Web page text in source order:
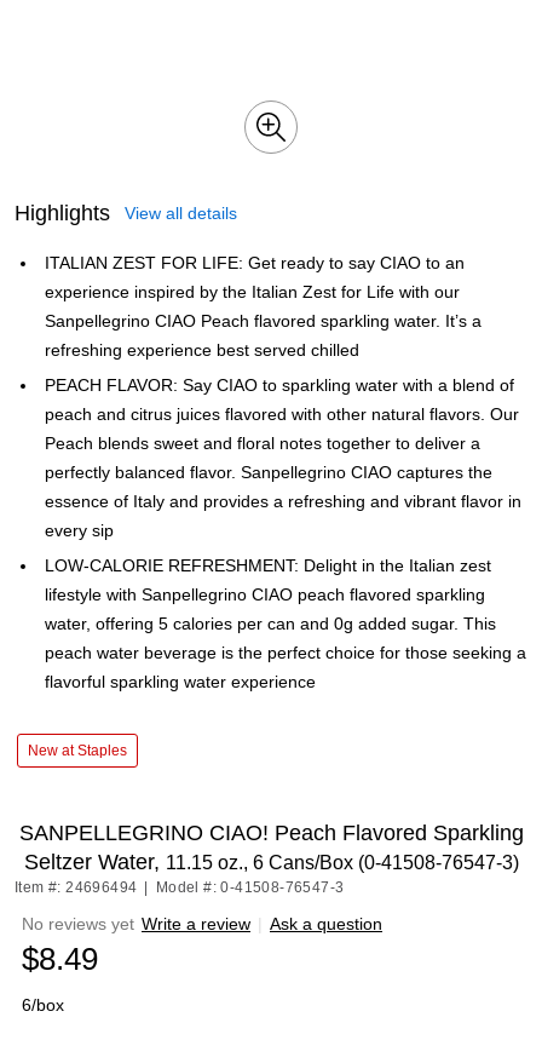
Highlights View all details
ITALIAN ZEST FOR LIFE: Get ready to say CIAO to an
experience inspired by the Italian Zest for Life with our
Sanpellegrino CIAO Peach flavored sparkling water. It’s a
refreshing experience best served chilled
PEACH FLAVOR: Say CIAO to sparkling water with a blend of
peach and citrus juices flavored with other natural flavors. Our
Peach blends sweet and floral notes together to deliver a
perfectly balanced flavor. Sanpellegrino CIAO captures the
essence of Italy and provides a refreshing and vibrant flavor in
every sip
LOW-CALORIE REFRESHMENT: Delight in the Italian zest
lifestyle with Sanpellegrino CIAO peach flavored sparkling
water, offering 5 calories per can and 0g added sugar. This
peach water beverage is the perfect choice for those seeking a
flavorful sparkling water experience
New at Staples
SANPELLEGRINO CIAO! Peach Flavored Sparkling
Seltzer Water, 11.15 oz., 6 Cans/Box (0-41508-76547-3)
Item #: 24696494 Model #: 0-41508-76547-3
No reviews yet Write a review | Ask a question
$8.49
6/box